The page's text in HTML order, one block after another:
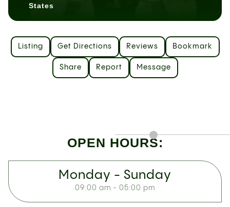
States
Listing Get Directions Reviews Bookmark
Share Report Message
OPEN HOURS:
Monday - Sunday
09:00 am - 05:00 pm